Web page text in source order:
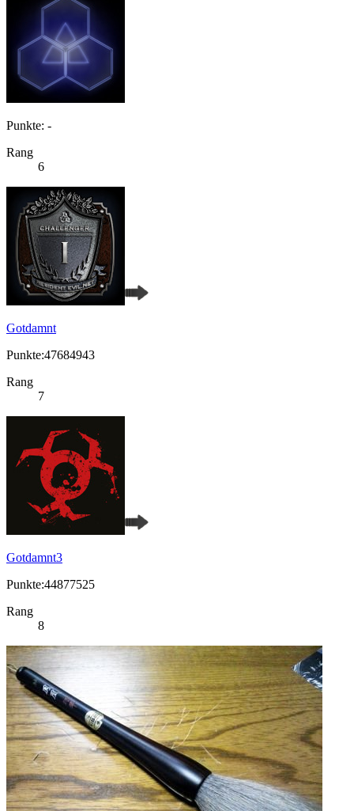
Punkte: -
Rang
6
Gotdamnt
Punkte:47684943
Rang
7
Gotdamnt3
Punkte:44877525
Rang
8